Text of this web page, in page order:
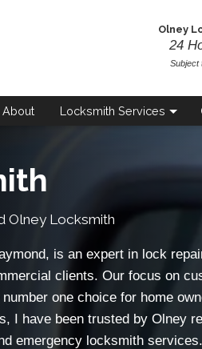
Olney
24
Subject
About Locksmith Services
Olney Locksmith
is an expert in lock
clients. Our focus on
one choice for home
I have been trusted by Olney
emergency locksmith